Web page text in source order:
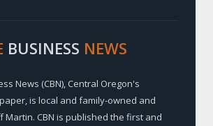
BUSINESS NEWS
News (CBN), Central Oregon's
is local and family-owned and
Martin. CBN is published the first and